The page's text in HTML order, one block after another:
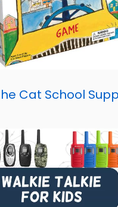
Cat School